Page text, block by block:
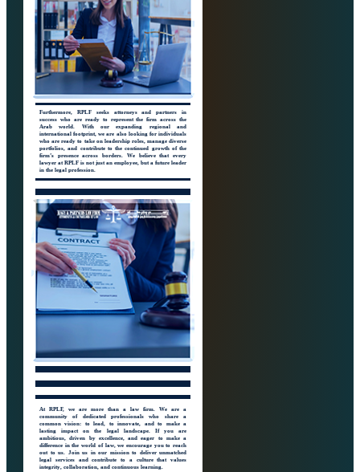
Furthermore, RPLF seeks attorneys and partners in
success who are ready to represent the firm across the
Arab world. With our expanding regional and
international footprint, we are also looking for individuals
who are ready to take on leadership roles, manage diverse
portfolios, and contribute to the continued growth of the
firm’s presence across borders. We believe that every
lawyer at RPLF is not just an employee, but a future leader
in the legal profession.
At RPLF, we are more than a law firm. We are a
community of dedicated professionals who share a
common vision: to lead, to innovate, and to make a
lasting impact on the legal landscape. If you are
ambitious, driven by excellence, and eager to make a
difference in the world of law, we encourage you to reach
out to us. Join us in our mission to deliver unmatched
legal services and contribute to a culture that values
integrity, collaboration, and continuous learning.